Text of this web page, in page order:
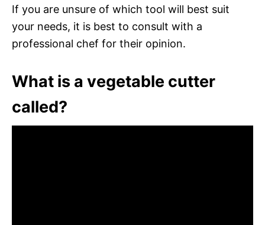
If you are unsure of which tool will best suit
your needs, it is best to consult with a
professional chef for their opinion.
What is a vegetable cutter
called?